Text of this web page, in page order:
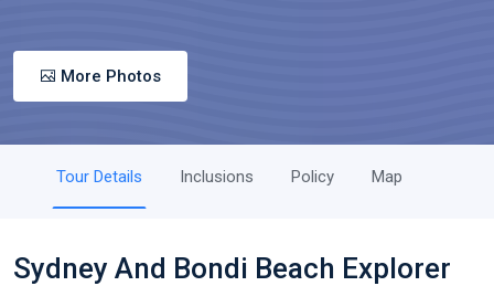
More Photos
Tour Details Inclusions Policy Map
Sydney And Bondi Beach Explorer